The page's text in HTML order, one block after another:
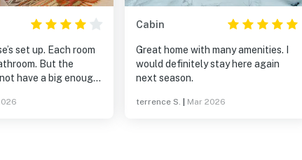
set up. Each room
But the
have a big enough
Cabin
Great home with many amenities. I
would definitely stay here again
next season.
terrence S. Mar 2026